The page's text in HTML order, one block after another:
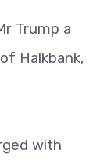
Trump a
Halkbank,
with